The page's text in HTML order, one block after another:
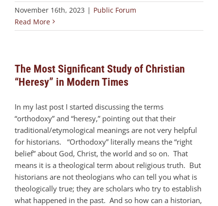
November 16th, 2023 | Public Forum
Read More
The Most Significant Study of Christian
“Heresy” in Modern Times
In my last post I started discussing the terms
“orthodoxy” and “heresy,” pointing out that their
traditional/etymological meanings are not very helpful
for historians. “Orthodoxy” literally means the “right
belief” about God, Christ, the world and so on. That
means it is a theological term about religious truth. But
historians are not theologians who can tell you what is
theologically true; they are scholars who try to establish
what happened in the past. And so how can a historian,